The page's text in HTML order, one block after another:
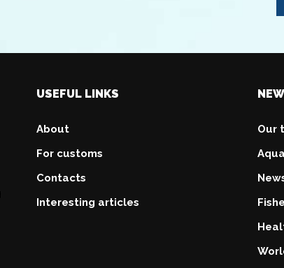
USEFUL LINKS
About
For customs
Contacts
Interesting articles
Our